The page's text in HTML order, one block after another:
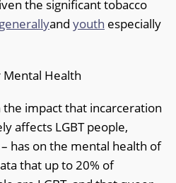
the significant tobacco
generallyand youth especially
Health
the impact that incarceration
affects LGBT people,
has on the mental health of
that up to 20% of